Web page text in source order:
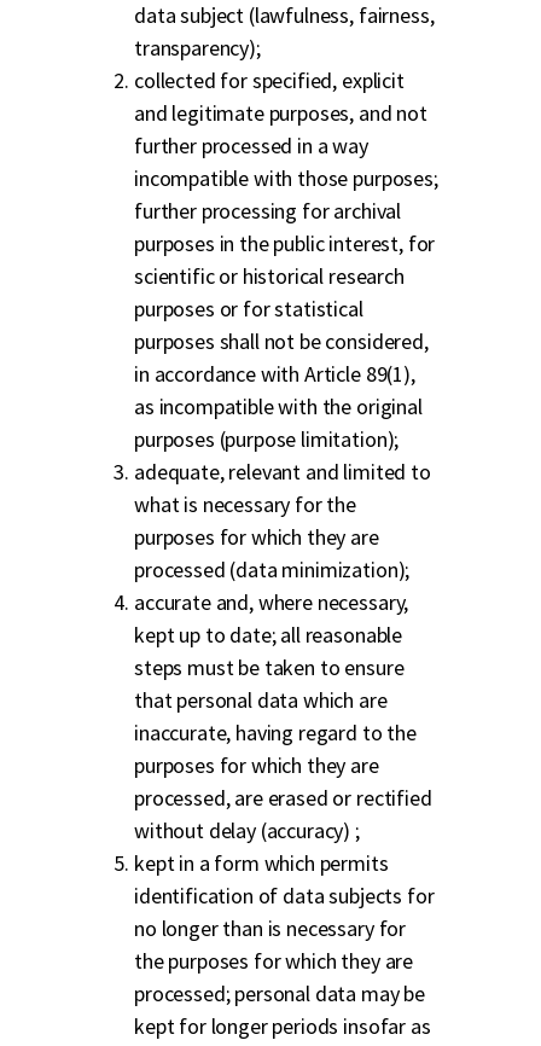
data subject (lawfulness, fairness,
transparency);
collected for specified, explicit
and legitimate purposes, and not
further processed in a way
incompatible with those purposes;
further processing for archival
purposes in the public interest, for
scientific or historical research
purposes or for statistical
purposes shall not be considered,
in accordance with Article 89(1),
as incompatible with the original
purposes (purpose limitation);
adequate, relevant and limited to
what is necessary for the
purposes for which they are
processed (data minimization);
accurate and, where necessary,
kept up to date; all reasonable
steps must be taken to ensure
that personal data which are
inaccurate, having regard to the
purposes for which they are
processed, are erased or rectified
without delay (accuracy) ;
kept in a form which permits
identification of data subjects for
no longer than is necessary for
the purposes for which they are
processed; personal data may be
kept for longer periods insofar as